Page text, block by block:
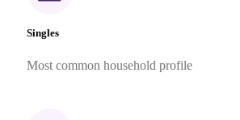
Singles
Most common household profile